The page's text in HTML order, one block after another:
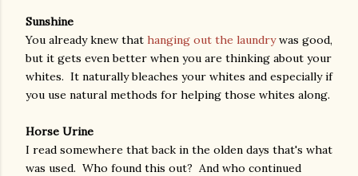
Sunshine
You already knew that hanging out the laundrywas good,
but it gets even better when you are thinking about your
whites. It naturally bleaches your whites and especially if
you use natural methods for helping those whites along.
Horse Urine
I read somewhere that back in the olden days that's what
was used. Who found this out? And who continued